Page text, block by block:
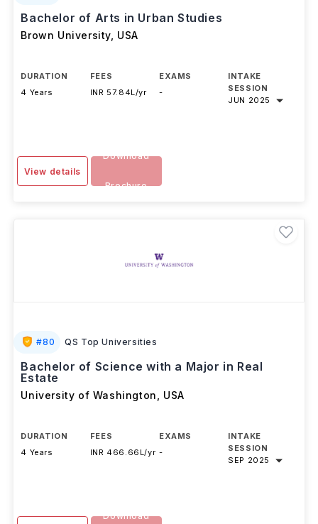
Bachelor of Arts in Urban Studies
Brown University USA
DURATION
4 Years
FEES
INR 57.84L/yr
EXAMS
-
INTAKE
SESSION
JUN 2025
View details
Download
Brochure
#80 QS Top Universities
Bachelor of Science with a Major in Real
Estate
University of Washington USA
DURATION
4 Years
FEES
INR 466.66L/yr
EXAMS
-
INTAKE
SESSION
SEP 2025
Download